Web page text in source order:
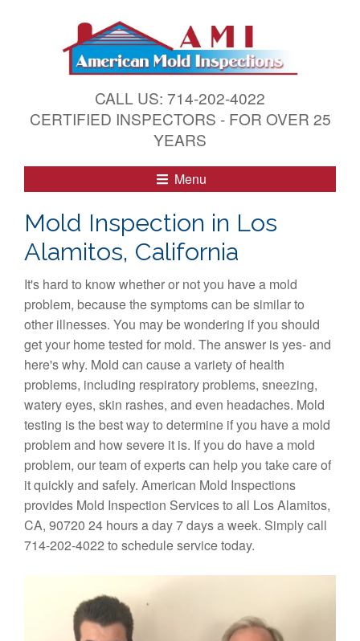
CALL US: 714-202-4022
CERTIFIED INSPECTORS - FOR OVER 25
YEARS
Menu
Mold Inspection in Los
Alamitos, California
It's hard to know whether or not you have a mold
problem, because the symptoms can be similar to
other illnesses. You may be wondering if you should
get your home tested for mold. The answer is yes- and
here's why. Mold can cause a variety of health
problems, including respiratory problems, sneezing,
watery eyes, skin rashes, and even headaches. Mold
testing is the best way to determine if you have a mold
problem and how severe it is. If you do have a mold
problem, our team of experts can help you take care of
it quickly and safely. American Mold Inspections
provides Mold Inspection Services to all Los Alamitos,
CA, 90720 24 hours a day 7 days a week. Simply call
714-202-4022 to schedule service today.